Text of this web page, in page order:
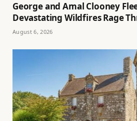
George and Amal Clooney
Devastating Wildfires Rage
August 6, 2026